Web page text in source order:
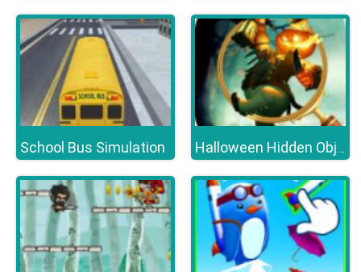
School Bus Simulation Halloween Hidden Object Games : Haunted House